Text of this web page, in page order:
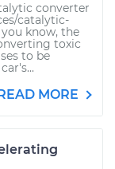
converter
catalytic-
know, the
toxic
to be
MORE